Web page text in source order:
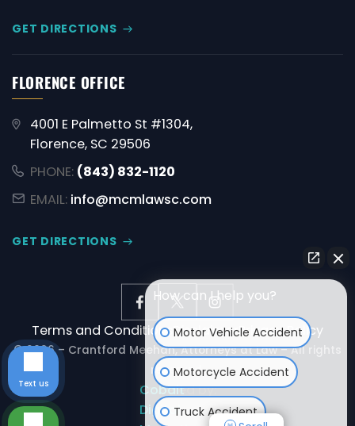
GET DIRECTIONS
FLORENCE OFFICE
4001 E Palmetto St #1304,
Florence, SC 29506
PHONE: (843) 832-1120
EMAIL: info@mcmlawsc.com
GET DIRECTIONS
Terms and Conditions DisclaimerPrivacy Policy
© 2026 – Crantford Meehan, Attorneys at Law – All rights
reserved.
Powered by:
Cobalt
Digital
How can I help you?
Motor Vehicle Accident
Motorcycle Accident
Truck Accident
Text us